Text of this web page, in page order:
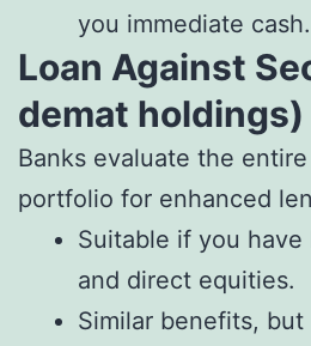
you immediate cash.
Loan Against
demat holdings)
Banks evaluate the
portfolio for enhanced
Suitable if you
and direct equities.
Similar benefits,